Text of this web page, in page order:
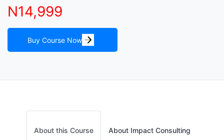
N14,999
Buy Course Now
About this Course About Impact Consulting